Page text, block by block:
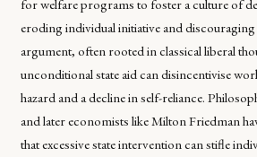
for welfare programs to foster a culture of
eroding individual initiative and
argument, often rooted in classical liberal
unconditional state aid can disincentivise
hazard and a decline in self-reliance.
and later economists like Milton Friedman
that excessive state intervention can stifle